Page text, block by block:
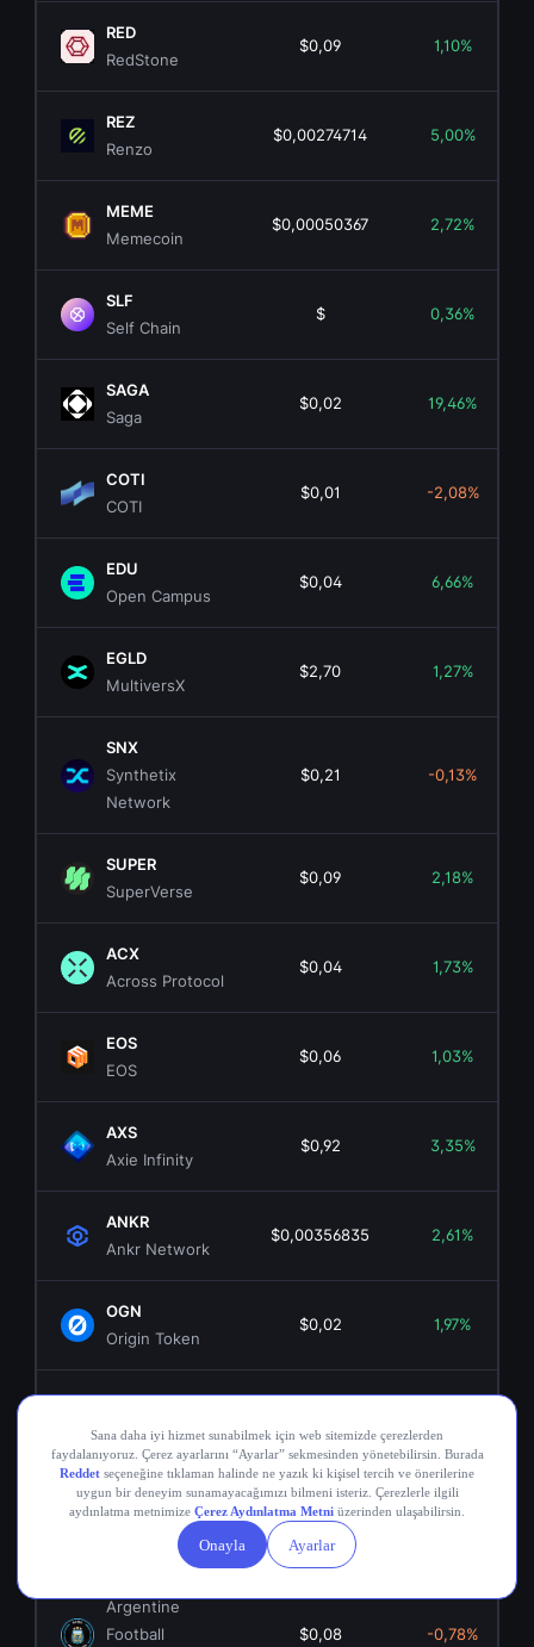
RED
RedStone
$0,09 1,10%
REZ
Renzo
$0,00274714 5,00%
MEME
Memecoin
$0,00050367 2,72%
SLF
Self Chain
$ 0,36%
SAGA
Saga
$0,02 19,46%
COTI
COTI
$0,01 -2,08%
EDU
Open Campus
$0,04 6,66%
EGLD
MultiversX
$2,70 1,27%
SNX
Synthetix
Network
$0,21 -0,13%
SUPER
SuperVerse
$0,09 2,18%
ACX
Across Protocol
$0,04 1,73%
EOS
EOS
$0,06 1,03%
AXS
Axie Infinity
$0,92 3,35%
ANKR
Ankr Network
$0,00356835 2,61%
OGN
Origin Token
$0,02 1,97%
COMP
Compound
RON
RON
$0,05 7,82%
Argentine
Football
$0,08 -0,78%